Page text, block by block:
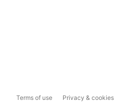
Terms of use Privacy & cookies